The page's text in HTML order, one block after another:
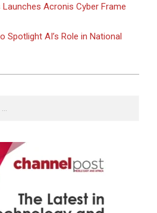
Acronis Cyber Frame
Spotlight AI’s Role in National